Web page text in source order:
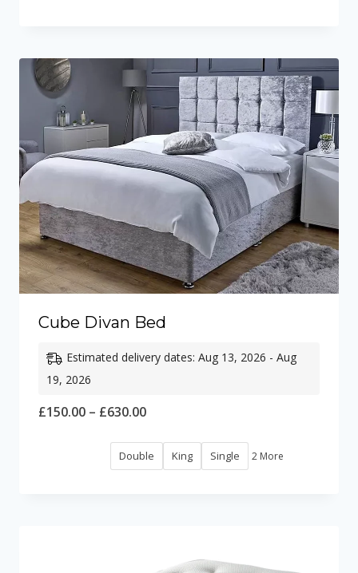
Cube Divan Bed
Estimated delivery dates: Aug 13, 2026 - Aug
19, 2026
£150.00 – £630.00Price
£150.00
Double King Single 2 More